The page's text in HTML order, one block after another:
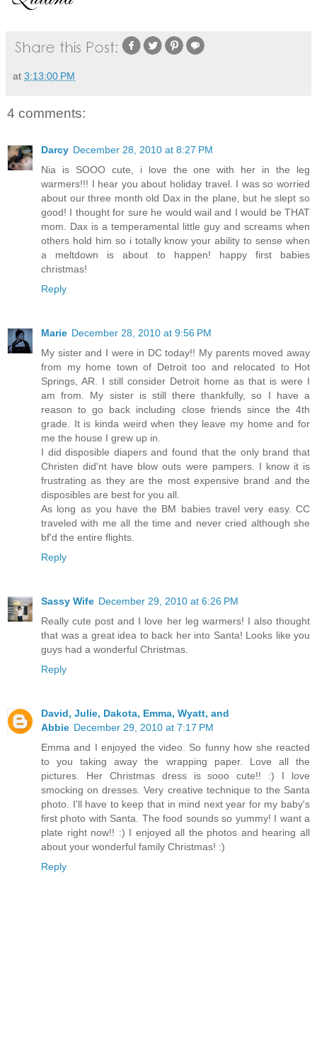
at 3:13:00 PM
4 comments:
Darcy December 28, 2010 at 8:27 PM
Nia is SOOO cute, i love the one with her in the leg
warmers!!! I hear you about holiday travel. I was so worried
about our three month old Dax in the plane, but he slept so
good! I thought for sure he would wail and I would be THAT
mom. Dax is a temperamental little guy and screams when
others hold him so i totally know your ability to sense when
a meltdown is about to happen! happy first babies
christmas!
Reply
Marie December 28, 2010 at 9:56 PM
My sister and I were in DC today!! My parents moved away
from my home town of Detroit too and relocated to Hot
Springs, AR. I still consider Detroit home as that is were I
am from. My sister is still there thankfully, so I have a
reason to go back including close friends since the 4th
grade. It is kinda weird when they leave my home and for
me the house I grew up in.
I did disposible diapers and found that the only brand that
Christen did'nt have blow outs were pampers. I know it is
frustrating as they are the most expensive brand and the
disposibles are best for you all.
As long as you have the BM babies travel very easy. CC
traveled with me all the time and never cried although she
bf'd the entire flights.
Reply
Sassy Wife December 29, 2010 at 6:26 PM
Really cute post and I love her leg warmers! I also thought
that was a great idea to back her into Santa! Looks like you
guys had a wonderful Christmas.
Reply
David, Julie, Dakota, Emma, Wyatt, and
Abbie December 29, 2010 at 7:17 PM
Emma and I enjoyed the video. So funny how she reacted
to you taking away the wrapping paper. Love all the
pictures. Her Christmas dress is sooo cute!! :) I love
smocking on dresses. Very creative technique to the Santa
photo. I'll have to keep that in mind next year for my baby's
first photo with Santa. The food sounds so yummy! I want a
plate right now!! :) I enjoyed all the photos and hearing all
about your wonderful family Christmas! :)
Reply